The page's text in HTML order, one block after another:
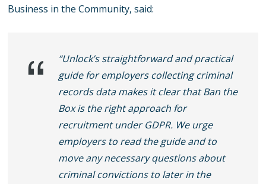
Business in the Community, said:
“Unlock’s straightforward and practical
guide for employers collecting criminal
records data makes it clear that Ban the
Box is the right approach for
recruitment under GDPR. We urge
employers to read the guide and to
move any necessary questions about
criminal convictions to later in the